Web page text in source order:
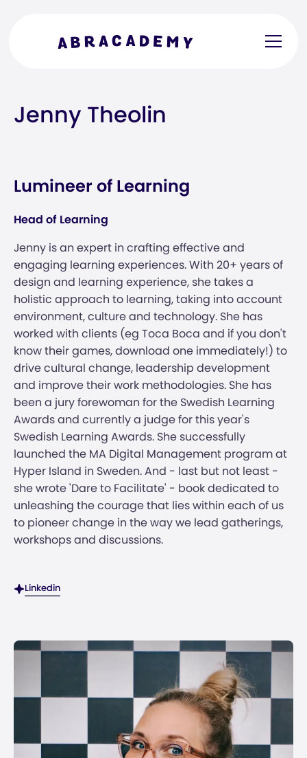
Jenny Theolin
Lumineer of Learning
Head of Learning
Jenny is an expert in crafting effective and
engaging learning experiences. With 20+ years of
design and learning experience, she takes a
holistic approach to learning, taking into account
environment, culture and technology. She has
worked with clients (eg Toca Boca and if you don't
know their games, download one immediately!) to
drive cultural change, leadership development
and improve their work methodologies. She has
been a jury forewoman for the Swedish Learning
Awards and currently a judge for this year's
Swedish Learning Awards. She successfully
launched the MA Digital Management program at
Hyper Island in Sweden. And - last but not least -
she wrote 'Dare to Facilitate' - book dedicated to
unleashing the courage that lies within each of us
to pioneer change in the way we lead gatherings,
workshops and discussions.
Linkedin